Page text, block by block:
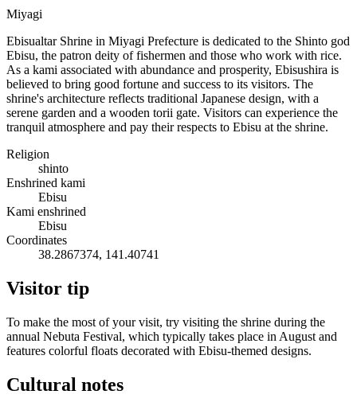
Miyagi
Ebisualtar Shrine in Miyagi Prefecture is dedicated to the Shinto god
Ebisu, the patron deity of fishermen and those who work with rice.
As a kami associated with abundance and prosperity, Ebisushira is
believed to bring good fortune and success to its visitors. The
shrine's architecture reflects traditional Japanese design, with a
serene garden and a wooden torii gate. Visitors can experience the
tranquil atmosphere and pay their respects to Ebisu at the shrine.
Religion
shinto
Enshrined kami
Ebisu
Kami enshrined
Ebisu
Coordinates
38.2867374, 141.40741
Visitor tip
To make the most of your visit, try visiting the shrine during the
annual Nebuta Festival, which typically takes place in August and
features colorful floats decorated with Ebisu-themed designs.
Cultural notes